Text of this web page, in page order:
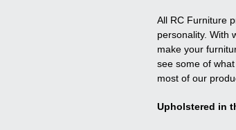
All RC Furniture
personality. With
make your
see some of
most of our
Upholstered in